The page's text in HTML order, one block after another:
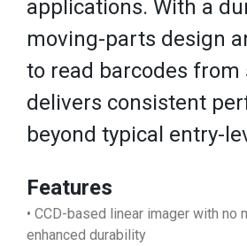
applications. With a
moving-parts design
to read barcodes from
delivers consistent
beyond typical entry-
Features
• CCD-based linear imager with no
enhanced durability